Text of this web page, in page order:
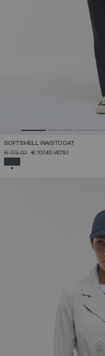
SOFTSHELL WAISTCOAT
PRICE REDUCED FROM
€ 179,00TO€ 107,40 (40%)